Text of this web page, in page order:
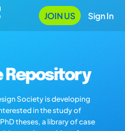
JOIN US Sign In
Repository
Society is developing
in the study of
theses, a library of case